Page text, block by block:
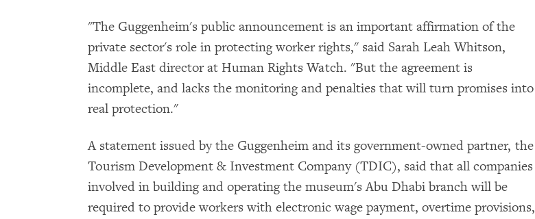
"The Guggenheim's public announcement is an important affirmation of the
private sector's role in protecting worker rights," said Sarah Leah Whitson,
Middle East director at Human Rights Watch. "But the agreement is
incomplete, and lacks the monitoring and penalties that will turn promises into
real protection."
A statement issued by the Guggenheim and its government-owned partner, the
Tourism Development & Investment Company (TDIC), said that all companies
involved in building and operating the museum's Abu Dhabi branch will be
required to provide workers with electronic wage payment, overtime provisions,